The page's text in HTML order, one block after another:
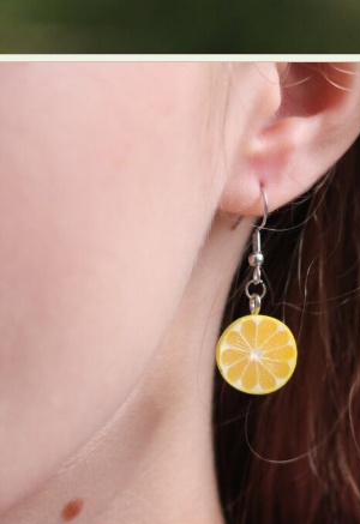
Graphic Arts
Illustration
Landscape Photography
Macro
Mixed Media
Painting
Paper
People & Portraiture
Photo
Plant Photography
Pop Culture
Sculpture
Surreal & Fantasy Photography
Underwater Photography
Urban
Videos